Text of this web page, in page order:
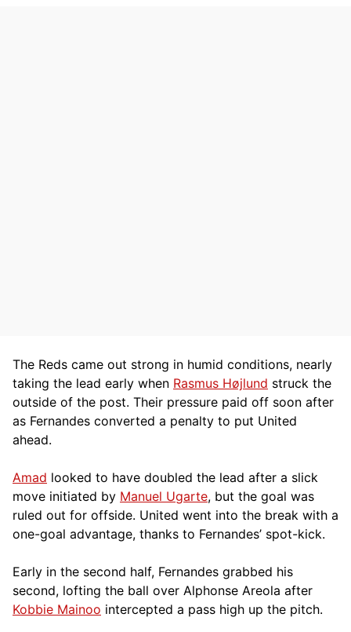
The Reds came out strong in humid conditions, nearly
taking the lead early when Rasmus Højlund struck the
outside of the post. Their pressure paid off soon after
as Fernandes converted a penalty to put United
ahead.
Amad looked to have doubled the lead after a slick
move initiated by Manuel Ugarte, but the goal was
ruled out for offside. United went into the break with a
one-goal advantage, thanks to Fernandes’ spot-kick.
Early in the second half, Fernandes grabbed his
second, lofting the ball over Alphonse Areola after
Kobbie Mainoo intercepted a pass high up the pitch.